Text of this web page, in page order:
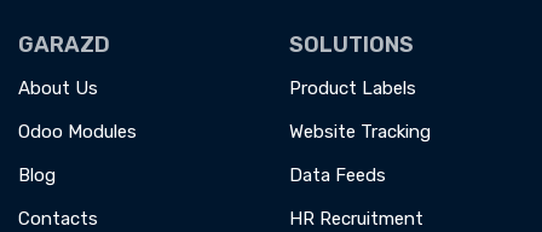
GARAZD
About Us
Odoo Modules
Blog
Contacts
SOLUTIONS
Product Labels
Website Tracking
Data Feeds
HR Recruitment